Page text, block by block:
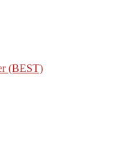
(BEST)